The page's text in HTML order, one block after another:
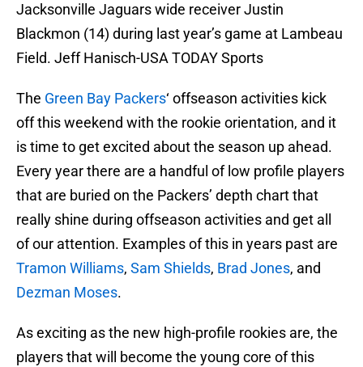
Jacksonville Jaguars wide receiver Justin
Blackmon (14) during last year’s game at Lambeau
Field. Jeff Hanisch-USA TODAY Sports
The Green Bay Packers‘ offseason activities kick
off this weekend with the rookie orientation, and it
is time to get excited about the season up ahead.
Every year there are a handful of low profile players
that are buried on the Packers’ depth chart that
really shine during offseason activities and get all
of our attention. Examples of this in years past are
Tramon Williams, Sam Shields, Brad Jones, and
Dezman Moses.
As exciting as the new high-profile rookies are, the
players that will become the young core of this